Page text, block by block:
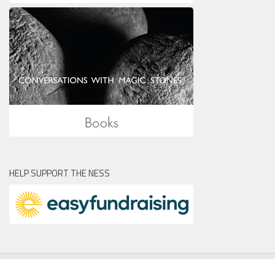
HELP SUPPORT THE NESS